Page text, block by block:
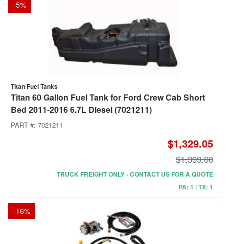
-5%
Titan Fuel Tanks
Titan 60 Gallon Fuel Tank for Ford Crew Cab Short
Bed 2011-2016 6.7L Diesel (7021211)
PART #: 7021211
$1,329.05
$1,399.00
TRUCK FREIGHT ONLY - CONTACT US FOR A QUOTE
PA: 1 | TX: 1
-16%